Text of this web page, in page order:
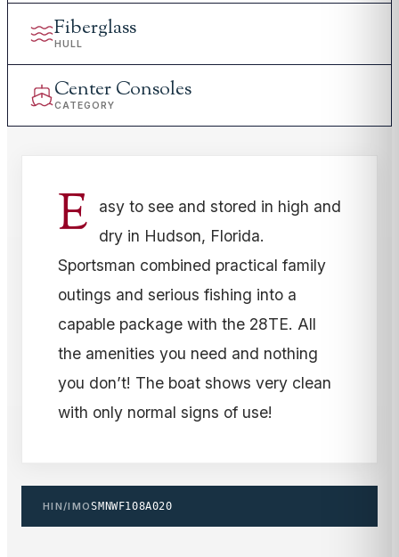
Fiberglass
HULL
Center Consoles
CATEGORY
E
asy to see and stored in high and
dry in Hudson, Florida.
Sportsman combined practical family
outings and serious fishing into a
capable package with the 28TE. All
the amenities you need and nothing
you don’t! The boat shows very clean
with only normal signs of use!
HIN/IMOSMNWF108A020